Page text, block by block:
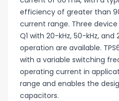
efficiency of greater than
current range. Three
Q1 with 20-kHz, 50-kHz,
operation are available.
with a variable switching
operating current in
range and enables the
capacitors.